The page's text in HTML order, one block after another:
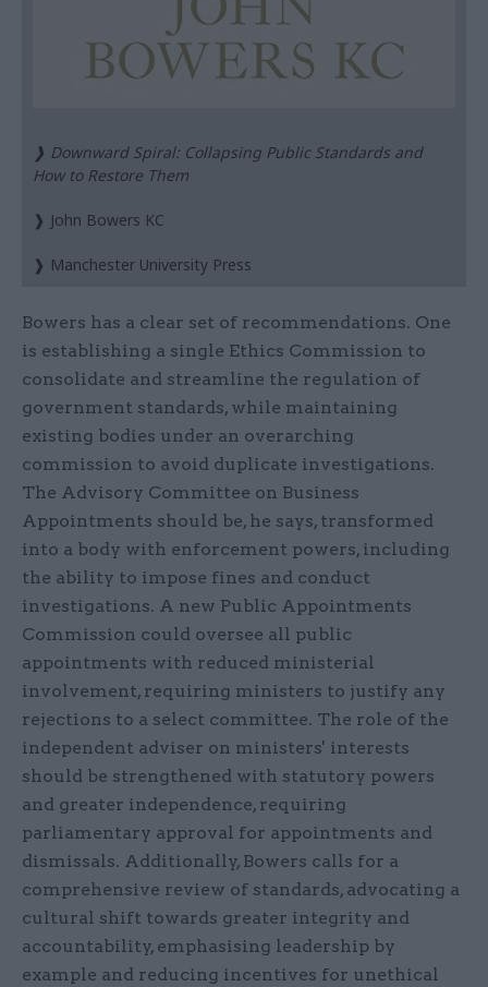
❱ Downward Spiral: Collapsing Public Standards and
How to Restore Them
❱ John Bowers KC
❱ Manchester University Press
Bowers has a clear set of recommendations. One
is establishing a single Ethics Commission to
consolidate and streamline the regulation of
government standards, while maintaining
existing bodies under an overarching
commission to avoid duplicate investigations.
The Advisory Committee on Business
Appointments should be, he says, transformed
into a body with enforcement powers, including
the ability to impose fines and conduct
investigations. A new Public Appointments
Commission could oversee all public
appointments with reduced ministerial
involvement, requiring ministers to justify any
rejections to a select committee. The role of the
independent adviser on ministers' interests
should be strengthened with statutory powers
and greater independence, requiring
parliamentary approval for appointments and
dismissals. Additionally, Bowers calls for a
comprehensive review of standards, advocating a
cultural shift towards greater integrity and
accountability, emphasising leadership by
example and reducing incentives for unethical